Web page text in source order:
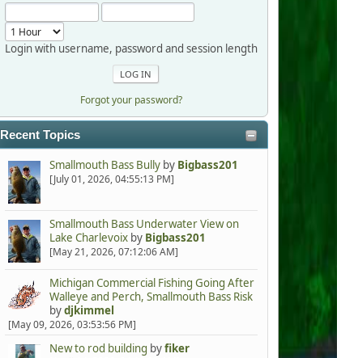
Hi Dan, see you next month.
Login with username, password and session length
Forgot your password?
Recent Topics
Smallmouth Bass Bullyby Bigbass201
[July 01, 2026, 04:55:13 PM]
Smallmouth Bass Underwater View on
Lake Charlevoixby Bigbass201
[May 21, 2026, 07:12:06 AM]
Michigan Commercial Fishing Going After
Walleye and Perch, Smallmouth Bass Risk
bydjkimmel
[May 09, 2026, 03:53:56 PM]
New to rod building byfiker